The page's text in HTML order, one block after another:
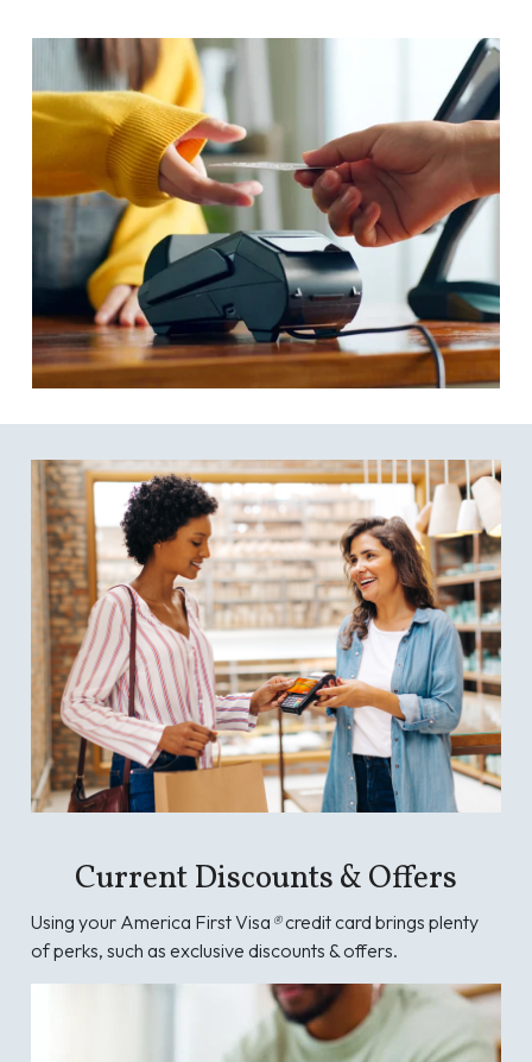
Current Discounts & Offers
Using your America First Visa ®credit card brings plenty
of perks, such as exclusive discounts & offers.